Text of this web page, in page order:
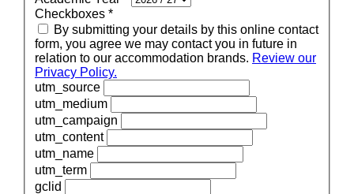
Checkboxes *
By submitting your details by this online contact
form, you agree we may contact you in future in
relation to our accommodation brands. Review our
Privacy Policy.
utm_source
utm_medium
utm_campaign
utm_content
utm_name
utm_term
gclid